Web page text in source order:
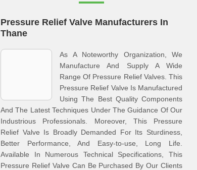
Pressure Relief Valve Manufacturers In
Thane
As A Noteworthy Organization, We
Manufacture And Supply A Wide
Range Of Pressure Relief Valves. This
Pressure Relief Valve Is Manufactured
Using The Best Quality Components
And The Latest Techniques Under The Guidance Of Our
Industrious Professionals. Moreover, This Pressure
Relief Valve Is Broadly Demanded For Its Sturdiness,
Better Performance, And Easy-to-use, Long Life.
Available In Numerous Technical Specifications, This
Pressure Relief Valve Can Be Purchased By Our Clients